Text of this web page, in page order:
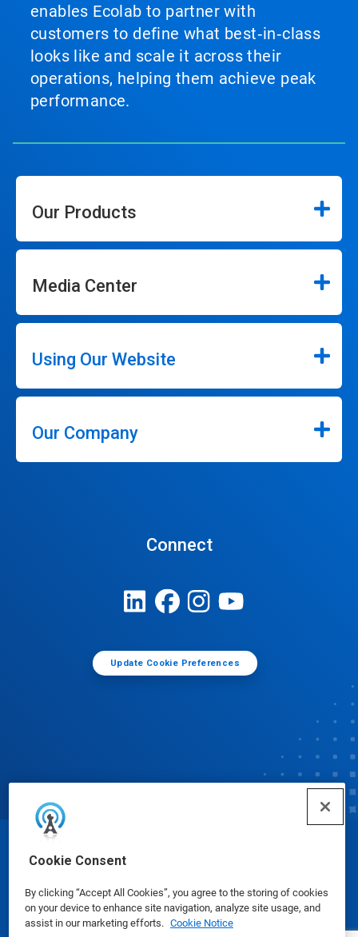
Cookie Consent
By clicking “Accept All Cookies”, you agree to the storing of cookies
on your device to enhance site navigation, analyze site usage, and
assist in our marketing efforts. Cookie Notice
enables Ecolab to partner with
customers to define what best‑in‑class
looks like and scale it across their
operations, helping them achieve peak
performance.
Our Products
Media Center
Using Our Website
Our Company
Connect
Update Cookie Preferences
© Ecolab Inc. 2025
Safety Data Sheets|Privacy Policy|Terms of Use